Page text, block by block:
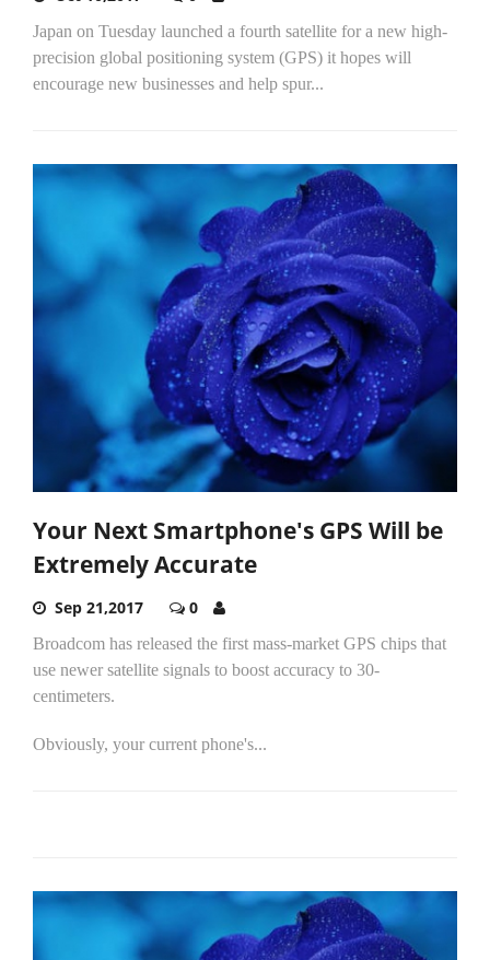
Japan on Tuesday launched a fourth satellite for a new high-
precision global positioning system (GPS) it hopes will
encourage new businesses and help spur...
Your Next Smartphone's GPS Will be
Extremely Accurate
Sep 21,2017 0
Broadcom has released the first mass-market GPS chips that
use newer satellite signals to boost accuracy to 30-
centimeters.
Obviously, your current phone's...